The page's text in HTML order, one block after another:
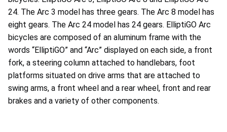
24. The Arc 3 model has three gears. The Arc 8 model has
eight gears. The Arc 24 model has 24 gears. ElliptiGO Arc
bicycles are composed of an aluminum frame with the
words “ElliptiGO” and “Arc” displayed on each side, a front
fork, a steering column attached to handlebars, foot
platforms situated on drive arms that are attached to
swing arms, a front wheel and a rear wheel, front and rear
brakes and a variety of other components.